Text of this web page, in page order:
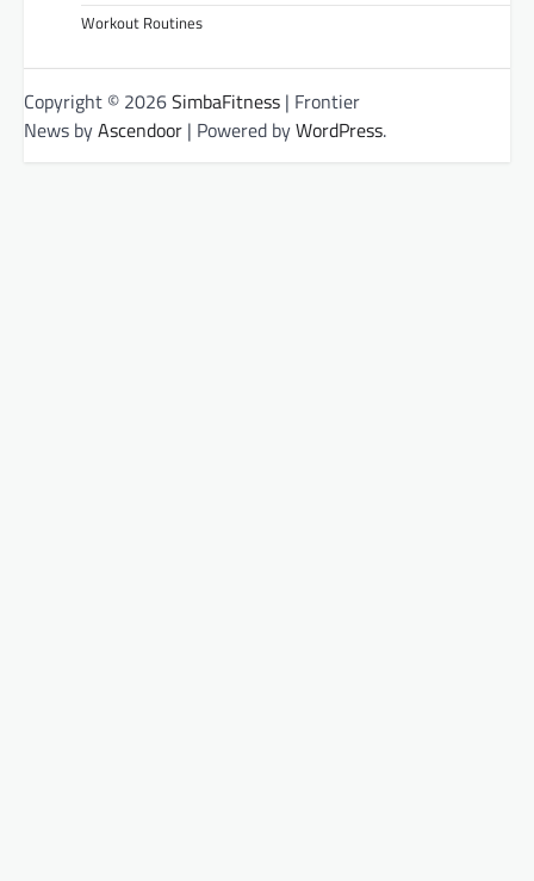
Workout Routines
Copyright © 2026SimbaFitness | Frontier
News byAscendoor | Powered byWordPress.